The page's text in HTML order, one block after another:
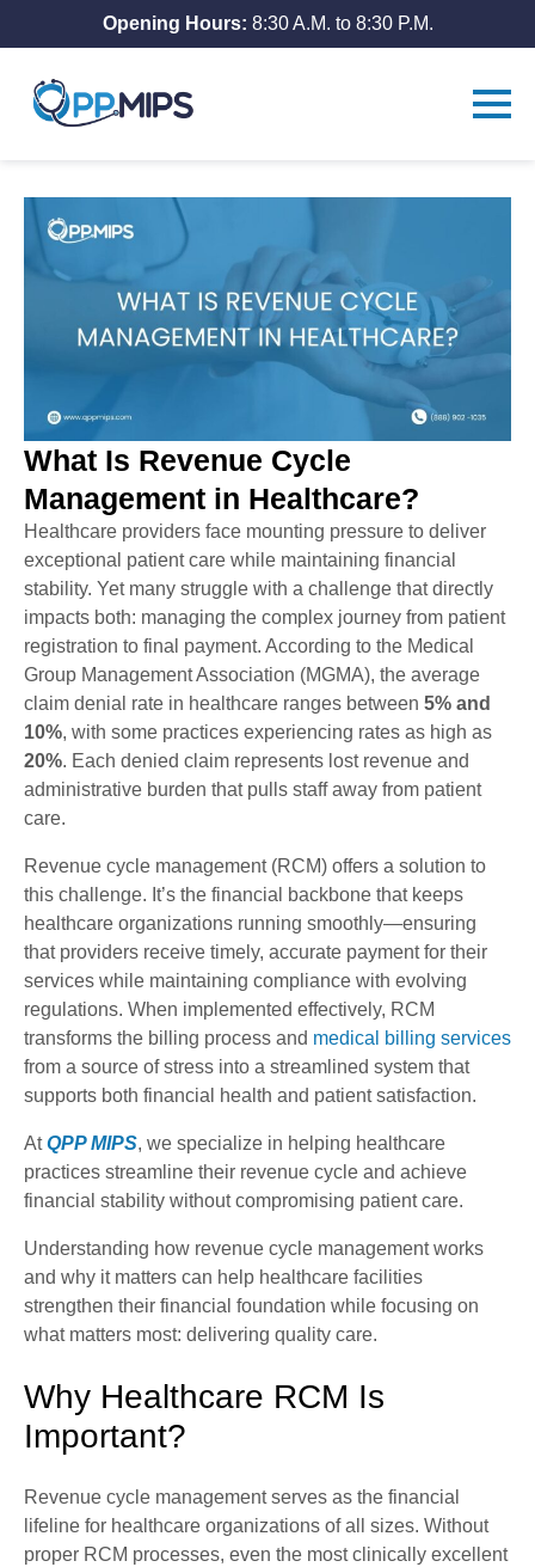
Opening Hours: 8:30 A.M. to 8:30 P.M.
What Is Revenue Cycle
Management in Healthcare?
Healthcare providers face mounting pressure to deliver
exceptional patient care while maintaining financial
stability. Yet many struggle with a challenge that directly
impacts both: managing the complex journey from patient
registration to final payment. According to the Medical
Group Management Association (MGMA), the average
claim denial rate in healthcare ranges between 5% and
10%, with some practices experiencing rates as high as
20%. Each denied claim represents lost revenue and
administrative burden that pulls staff away from patient
care.
Revenue cycle management (RCM) offers a solution to
this challenge. It’s the financial backbone that keeps
healthcare organizations running smoothly—ensuring
that providers receive timely, accurate payment for their
services while maintaining compliance with evolving
regulations. When implemented effectively, RCM
transforms the billing process and medical billing services
from a source of stress into a streamlined system that
supports both financial health and patient satisfaction.
AtQPP MIPS, we specialize in helping healthcare
practices streamline their revenue cycle and achieve
financial stability without compromising patient care.
Understanding how revenue cycle management works
and why it matters can help healthcare facilities
strengthen their financial foundation while focusing on
what matters most: delivering quality care.
Why Healthcare RCM Is
Important?
Revenue cycle management serves as the financial
lifeline for healthcare organizations of all sizes. Without
proper RCM processes, even the most clinically excellent